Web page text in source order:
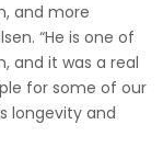
and more
“He is one of
and it was a real
for some of our
longevity and